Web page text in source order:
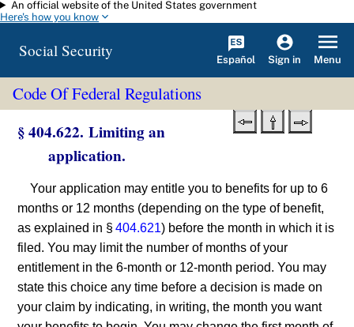
Skip to main content
An official website of the United States government
Here's how you know
Social Security Español Sign in Menu
Code Of Federal Regulations
§ 404.622. Limiting an
application.
Your application may entitle you to benefits for up to 6
months or 12 months (depending on the type of benefit,
as explained in §404.621) before the month in which it is
filed. You may limit the number of months of your
entitlement in the 6-month or 12-month period. You may
state this choice any time before a decision is made on
your claim by indicating, in writing, the month you want